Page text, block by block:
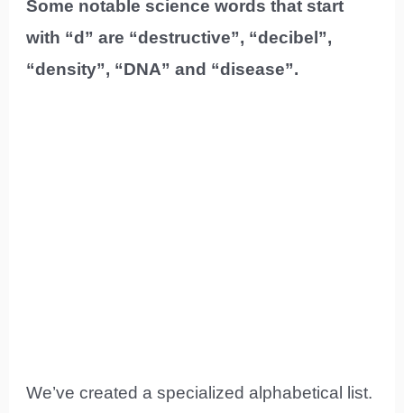
Some notable science words that start
with “d” are “destructive”, “decibel”,
“density”, “DNA” and “disease”.
We’ve created a specialized alphabetical list.